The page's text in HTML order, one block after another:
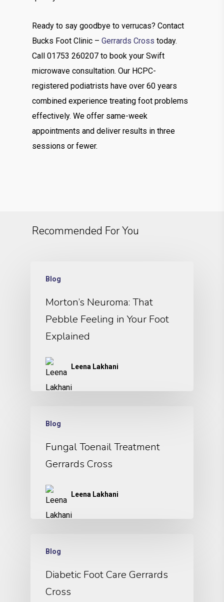
Ready to say goodbye to verrucas? Contact
Bucks Foot Clinic – Gerrards Cross today.
Call 01753 260207 to book your Swift
microwave consultation. Our HCPC-
registered podiatrists have over 60 years
combined experience treating foot problems
effectively. We offer same-week
appointments and deliver results in three
sessions or fewer.
Recommended For You
Blog
Morton’s Neuroma: That
Pebble Feeling in Your Foot
Explained
Leena Lakhani
Blog
Fungal Toenail Treatment
Gerrards Cross
Leena Lakhani
Blog
Diabetic Foot Care Gerrards
Cross